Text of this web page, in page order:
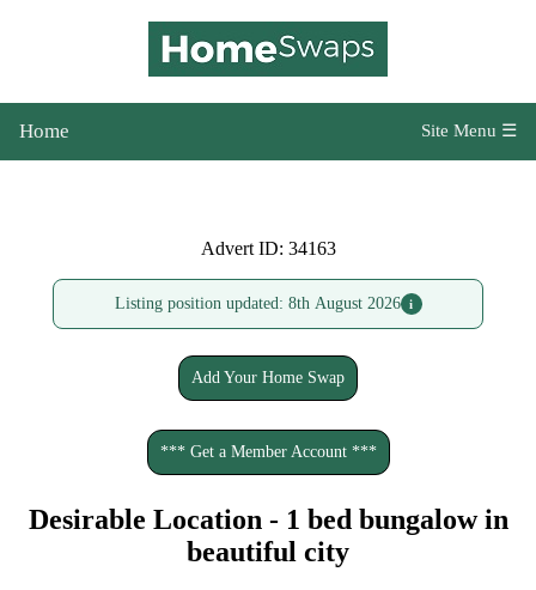
Home Site Menu ☰
Advert ID: 34163
Listing position updated: 8th August 2026 i
Add Your Home Swap
*** Get a Member Account ***
Desirable Location - 1 bed bungalow in
beautiful city